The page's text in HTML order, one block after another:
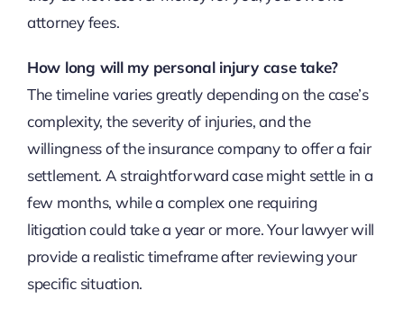
attorney fees.
How long will my personal injury case take?
The timeline varies greatly depending on the case’s
complexity, the severity of injuries, and the
willingness of the insurance company to offer a fair
settlement. A straightforward case might settle in a
few months, while a complex one requiring
litigation could take a year or more. Your lawyer will
provide a realistic timeframe after reviewing your
specific situation.